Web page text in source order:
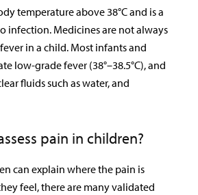
temperature above 38°C and is a
infection. Medicines are not always
in a child. Most infants and
low-grade fever (38°–38.5°C), and
fluids such as water, and
pain in children?
can explain where the pain is
feel, there are many validated